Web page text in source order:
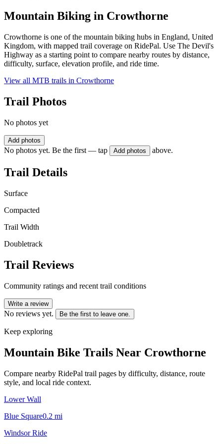
Mountain Biking in Crowthorne
Crowthorne is one of the mountain biking hubs in England, United
Kingdom, with mapped trail coverage on RidePal. Use The Devil's
Highway as a starting point to compare nearby routes by distance,
difficulty, surface, elevation profile, and ride time.
View all MTB trails in Crowthorne
Trail Photos
No photos yet
Add photos
No photos yet. Be the first — tap Add photos above.
Trail Details
Surface
Compacted
Trail Width
Doubletrack
Trail Reviews
Community ratings and recent trail conditions
Write a review
No reviews yet. Be the first to leave one.
Keep exploring
Mountain Bike Trails Near Crowthorne
Compare nearby RidePal trail pages by difficulty, distance, route
style, and local ride context.
Lower Wall
Blue Square0.2 mi
Windsor Ride